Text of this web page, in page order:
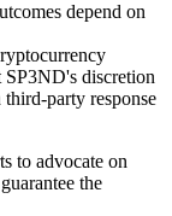
depend on
discretion
party response
to advocate on
the